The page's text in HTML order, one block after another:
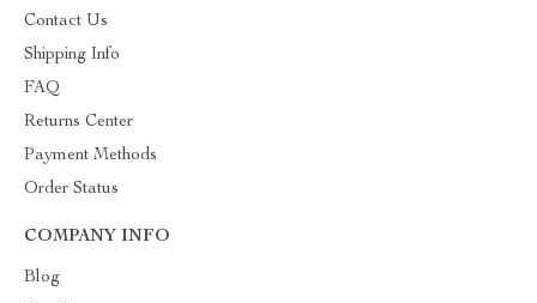
Contact Us
Shipping Info
FAQ
Returns Center
Payment Methods
Order Status
COMPANY INFO
Blog